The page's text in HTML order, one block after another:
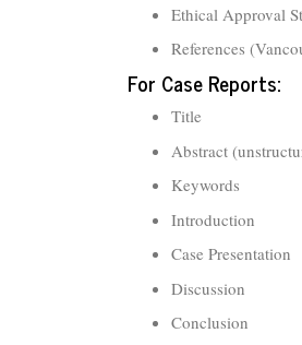
Ethical Approval
References
For Case Reports:
Title
Abstract
Keywords
Introduction
Case Presentation
Discussion
Conclusion